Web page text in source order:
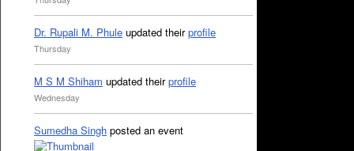
Dr. Rupali M. Phule updated theirprofile
Thursday
M S M Shiham updated theirprofile
Wednesday
Sumedha Singh posted an event